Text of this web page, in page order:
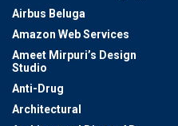
Airbus Beluga
Amazon Web Services
Ameet Mirpuri’s Design
Studio
Anti-Drug
Architectural